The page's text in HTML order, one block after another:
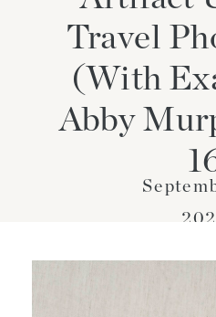
Travel
(With
Abby